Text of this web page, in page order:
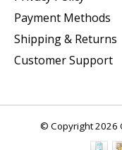
Payment Methods
Shipping & Returns
Customer Support
© Copyright 2026